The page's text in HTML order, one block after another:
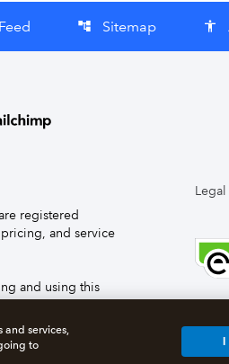
account_tree Sitemap accessibility
registered
and service
and using this
Legal
services,
to
I